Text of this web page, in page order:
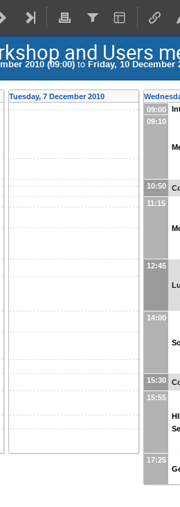
and Users
2010 (09:00) to Friday, 10 December
Tuesday, 7 December 2010
09:00
09:10
10:50
11:15
12:45
14:00
15:30
15:55
17:25